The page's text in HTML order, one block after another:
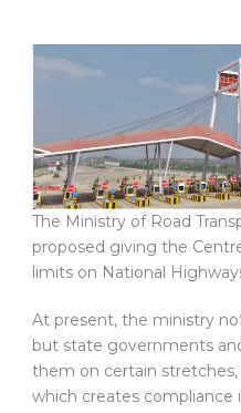
The Ministry of Road
proposed giving the
limits on National
At present, the ministry
but state governments
them on certain stretches,
which creates compliance